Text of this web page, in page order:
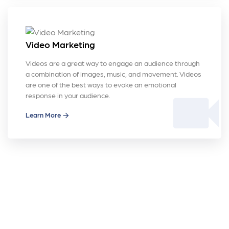
Video Marketing
Videos are a great way to engage an audience through
a combination of images, music, and movement. Videos
are one of the best ways to evoke an emotional
response in your audience.
Learn More